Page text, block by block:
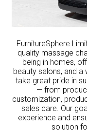
FurnitureSphere
quality massage
being in homes,
beauty salons, and a
take great pride in
— from
customization,
sales care. Our
experience and
solution